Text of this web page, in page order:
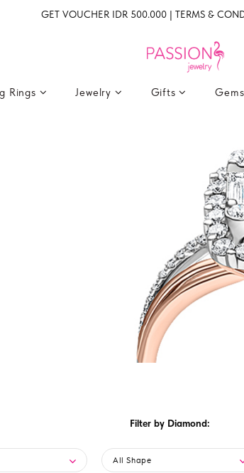
GET VOUCHER IDR 500.000 | TERMS &
Rings Jewelry Gifts
Filter by Diamond:
All Shape